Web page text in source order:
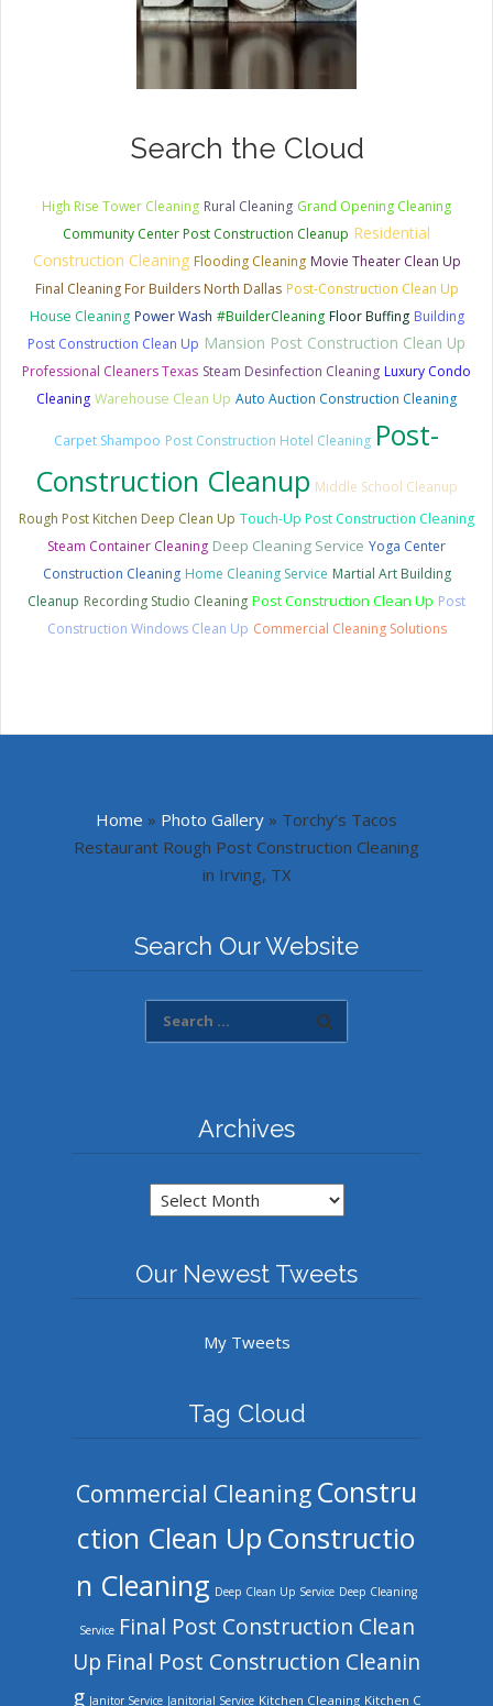
Search the Cloud
High Rise Tower Cleaning Rural Cleaning Grand Opening Cleaning
Community Center Post Construction Cleanup Residential
Construction Cleaning Flooding Cleaning Movie Theater Clean Up
Final Cleaning For Builders North Dallas Post-Construction Clean Up
House Cleaning Power Wash #BuilderCleaning Floor Buffing Building
Post Construction Clean Up Mansion Post Construction Clean Up
Professional Cleaners Texas Steam Desinfection Cleaning Luxury Condo
Cleaning Warehouse Clean Up Auto Auction Construction Cleaning
Carpet Shampoo Post Construction Hotel Cleaning Post-
Construction Cleanup Middle School Cleanup
Rough Post Kitchen Deep Clean Up Touch-Up Post Construction Cleaning
Steam Container Cleaning Deep Cleaning Service Yoga Center
Construction Cleaning Home Cleaning Service Martial Art Building
Cleanup Recording Studio Cleaning Post Construction Clean Up Post
Construction Windows Clean Up Commercial Cleaning Solutions
Home » Photo Gallery » Torchy’s Tacos
Restaurant Rough Post Construction Cleaning
in Irving, TX
Search Our Website
Archives
Archives
Our Newest Tweets
My Tweets
Tag Cloud
Commercial Cleaning Constru
ction Clean Up Constructio
n Cleaning Deep Clean Up Service Deep Cleaning
Service Final Post Construction Clean
Up Final Post Construction Cleanin
g Janitor Service Janitorial Service Kitchen Cleaning Kitchen C